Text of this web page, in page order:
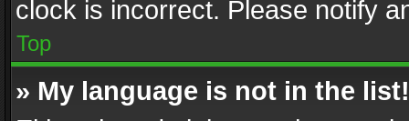
clock is incorrect. Please notify
Top
» My language is not in the list!